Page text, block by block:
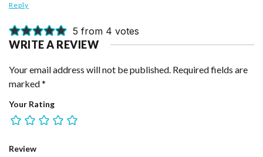
Reply
5 from 4 votes
WRITE A REVIEW
Your email address will not be published. Required fields are
marked*
Your Rating
Review